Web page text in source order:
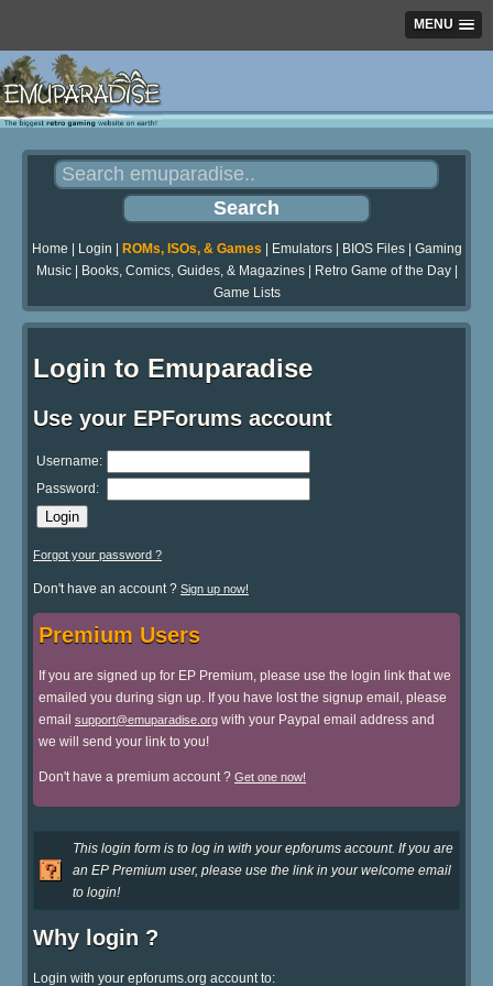
MENU
Home Login ROMs, ISOs, & Games Emulators| BIOS Files| Gaming
Music| Books, Comics, Guides, & Magazines| Retro Game of the Day|
Game Lists
Login to Emuparadise
Use your EPForums account
Username:
Password:
Forgot your password ?
Don't have an account ? Sign up now!
Premium Users
If you are signed up for EP Premium, please use the login link that we
emailed you during sign up. If you have lost the signup email, please
email support@emuparadise.org with your Paypal email address and
we will send your link to you!
Don't have a premium account ? Get one now!
This login form is to log in with your epforums account. If you are
an EP Premium user, please use the link in your welcome email
to login!
Why login ?
Login with your epforums.org account to: